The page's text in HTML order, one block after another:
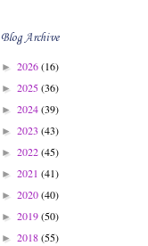
Blog Archive
► 2026(16)
► 2025(36)
► 2024(39)
► 2023 (43)
► 2022(45)
► 2021 (41)
► 2020(40)
► 2019(50)
► 2018(55)